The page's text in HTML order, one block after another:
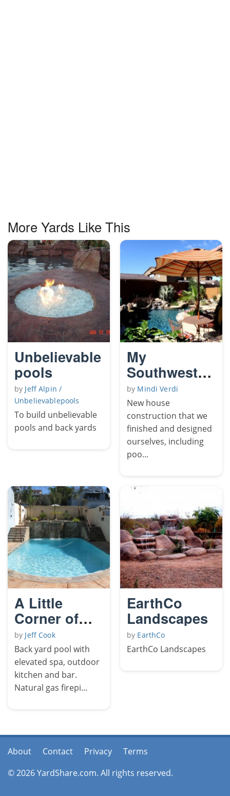
More Yards Like This
Unbelievable
pools
by Jeff Alpin /
Unbelievablepools
To build unbelievable
pools and back yards
My
Southwestern
Yard
by Mindi Verdi
New house
construction that we
finished and designed
ourselves, including
poo...
A Little
Corner of
Paradise
by Jeff Cook
Back yard pool with
elevated spa, outdoor
kitchen and bar.
Natural gas firepi...
EarthCo
Landscapes
by EarthCo
EarthCo Landscapes
About Contact Privacy
Terms
© 2026 YardShare.com. All rights reserved.